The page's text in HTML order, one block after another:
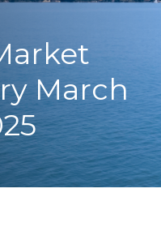
March